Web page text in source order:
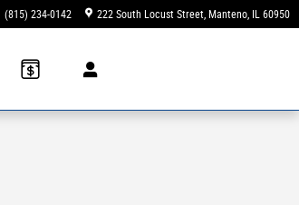
(815) 234-0142 222 South Locust Street Manteno, IL 60950